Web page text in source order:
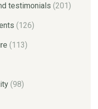
testimonials (201)
(126)
(113)
(98)